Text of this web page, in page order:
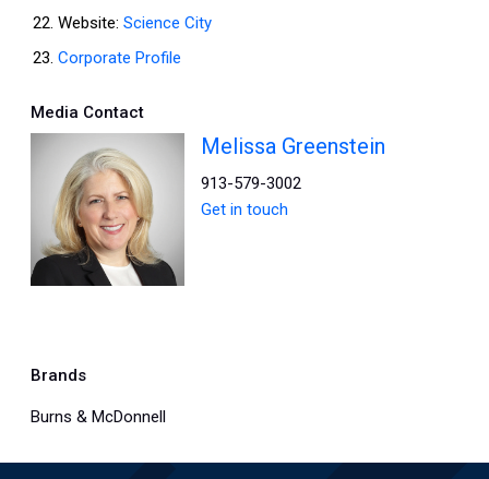
Website: Science City
Corporate Profile
Media Contact
Melissa Greenstein
913-579-3002
Get in touch
Brands
Burns & McDonnell